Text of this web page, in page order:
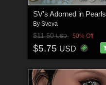
SV's Adorned in Pearls
By Sveva
$11.50USD 50% Off
$5.75 USD